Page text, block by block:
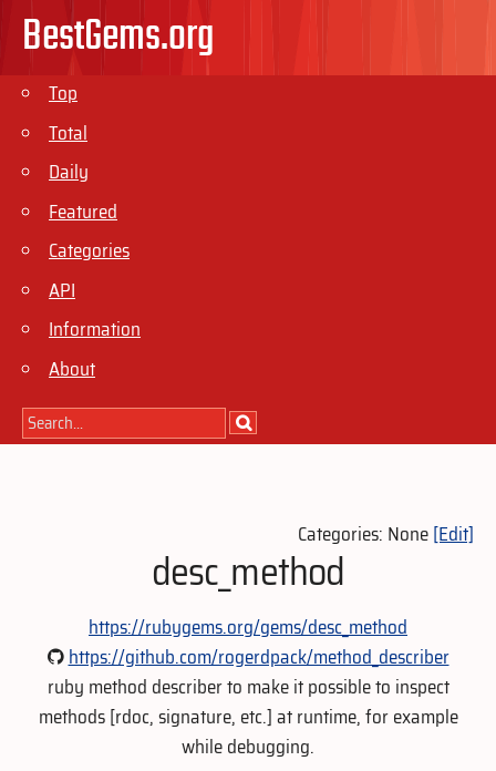
BestGems.org
Top
Total
Daily
Featured
Categories
API
Information
About
Categories: None[Edit]
desc_method
https://rubygems.org/gems/desc_method
https://github.com/rogerdpack/method_describer
ruby method describer to make it possible to inspect
methods [rdoc, signature, etc.] at runtime, for example
while debugging.